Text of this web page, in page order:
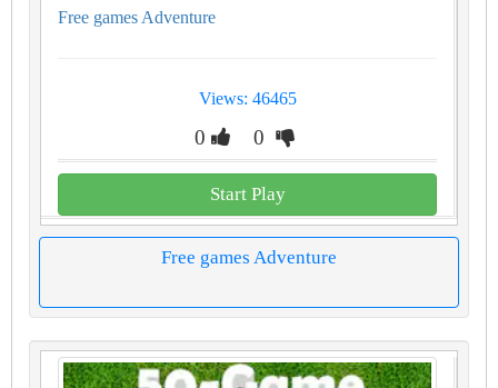
Free games Adventure
Views: 46465
0 0
Start Play
Free games Adventure